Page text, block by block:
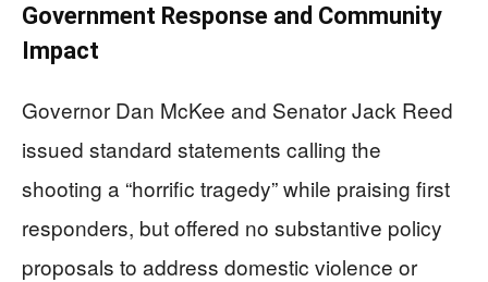
Government Response and Community
Impact
Governor Dan McKee and Senator Jack Reed
issued standard statements calling the
shooting a “horrific tragedy” while praising first
responders, but offered no substantive policy
proposals to address domestic violence or